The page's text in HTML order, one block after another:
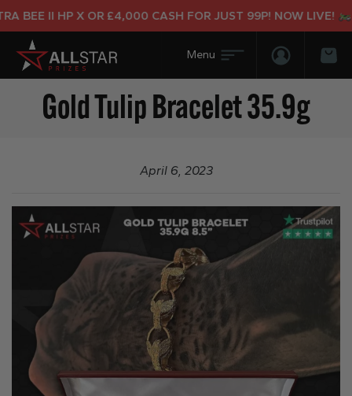
BEE II HP X OR £4,000 CASH FOR JUST 99P! NOW LIVE!
Login/
Gold Tulip Bracelet 35.9g
April 6, 2023